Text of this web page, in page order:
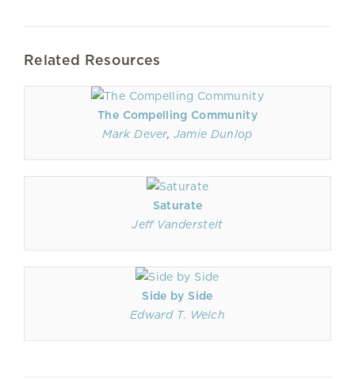
Related Resources
The Compelling Community
Mark Dever, Jamie Dunlop
Saturate
Jeff Vanderstelt
Side by Side
Edward T. Welch